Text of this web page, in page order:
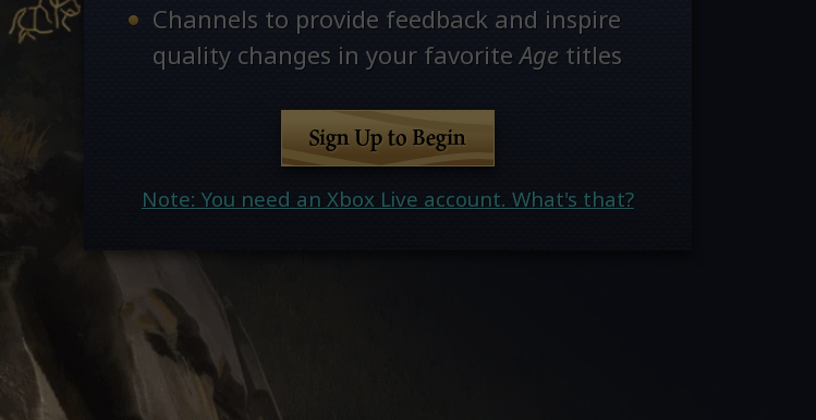
Channels to provide feedback and inspire
quality changes in your favoriteAge titles
Sign Up to Begin
Note: You need an Xbox Live account. What's that?